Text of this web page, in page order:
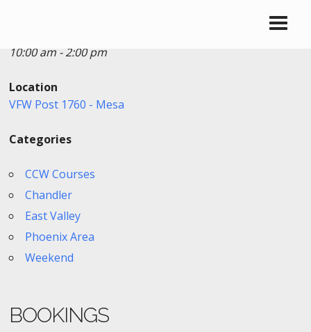
10:00 am - 2:00 pm
Location
VFW Post 1760 - Mesa
Categories
CCW Courses
Chandler
East Valley
Phoenix Area
Weekend
BOOKINGS